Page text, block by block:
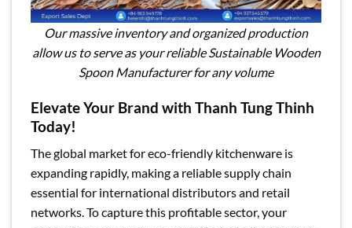
Our massive inventory and organized production
allow us to serve as your reliable Sustainable Wooden
Spoon Manufacturer for any volume
Elevate Your Brand with Thanh Tung Thinh
Today!
The global market for eco-friendly kitchenware is
expanding rapidly, making a reliable supply chain
essential for international distributors and retail
networks. To capture this profitable sector, your